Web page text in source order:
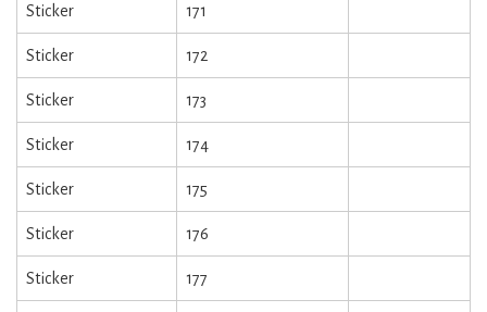
Sticker 171
Sticker 172
Sticker 173
Sticker 174
Sticker 175
Sticker 176
Sticker 177